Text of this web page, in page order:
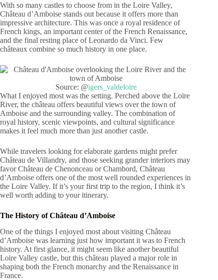
With so many castles to choose from in the Loire Valley,
Château d’Amboise stands out because it offers more than
impressive architecture. This was once a royal residence of
French kings, an important center of the French Renaissance,
and the final resting place of Leonardo da Vinci. Few
châteaux combine so much history in one place.
Source: @igers_valdeloire
What I enjoyed most was the setting. Perched above the Loire
River, the château offers beautiful views over the town of
Amboise and the surrounding valley. The combination of
royal history, scenic viewpoints, and cultural significance
makes it feel much more than just another castle.
While travelers looking for elaborate gardens might prefer
Château de Villandry, and those seeking grander interiors may
favor Château de Chenonceau or Chambord, Château
d’Amboise offers one of the most well rounded experiences in
the Loire Valley. If it’s your first trip to the region, I think it’s
well worth adding to your itinerary.
The History of Château d’Amboise
One of the things I enjoyed most about visiting Château
d’Amboise was learning just how important it was to French
history. At first glance, it might seem like another beautiful
Loire Valley castle, but this château played a major role in
shaping both the French monarchy and the Renaissance in
France.